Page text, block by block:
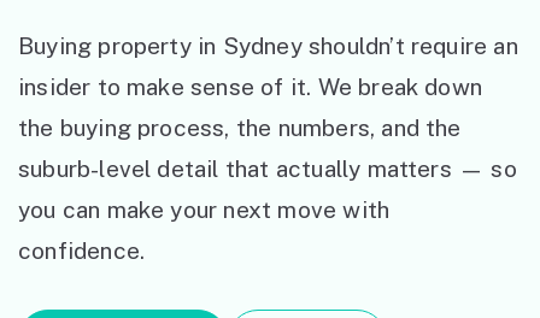
Buying property in Sydney shouldn’t require an
insider to make sense of it. We break down
the buying process, the numbers, and the
suburb-level detail that actually matters — so
you can make your next move with
confidence.